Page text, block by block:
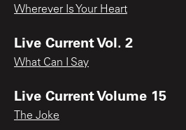
Wherever Is Your Heart
Live Current Vol. 2
What Can I Say
Live Current Volume 15
The Joke